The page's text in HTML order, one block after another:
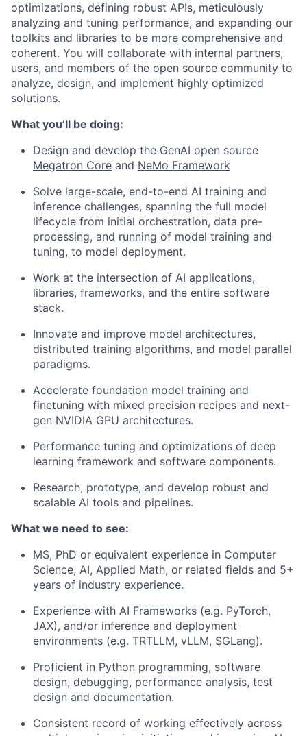
optimizations, defining robust APIs, meticulously
analyzing and tuning performance, and expanding our
toolkits and libraries to be more comprehensive and
coherent. You will collaborate with internal partners,
users, and members of the open source community to
analyze, design, and implement highly optimized
solutions.
What you’ll be doing:
Design and develop the GenAI open source
Megatron Core and NeMo Framework
Solve large-scale, end-to-end AI training and
inference challenges, spanning the full model
lifecycle from initial orchestration, data pre-
processing, and running of model training and
tuning, to model deployment.
Work at the intersection of AI applications,
libraries, frameworks, and the entire software
stack.
Innovate and improve model architectures,
distributed training algorithms, and model parallel
paradigms.
Accelerate foundation model training and
finetuning with mixed precision recipes and next-
gen NVIDIA GPU architectures.
Performance tuning and optimizations of deep
learning framework and software components.
Research, prototype, and develop robust and
scalable AI tools and pipelines.
What we need to see:
MS, PhD or equivalent experience in Computer
Science, AI, Applied Math, or related fields and 5+
years of industry experience.
Experience with AI Frameworks (e.g. PyTorch,
JAX), and/or inference and deployment
environments (e.g. TRTLLM, vLLM, SGLang).
Proficient in Python programming, software
design, debugging, performance analysis, test
design and documentation.
Consistent record of working effectively across